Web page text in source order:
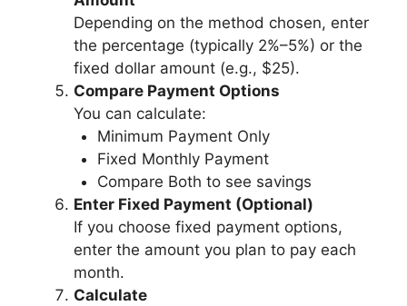
Depending on the method chosen, enter
the percentage (typically 2%–5%) or the
fixed dollar amount (e.g., $25).
Compare Payment Options
You can calculate:
Minimum Payment Only
Fixed Monthly Payment
Compare Both to see savings
Enter Fixed Payment (Optional)
If you choose fixed payment options,
enter the amount you plan to pay each
month.
Calculate